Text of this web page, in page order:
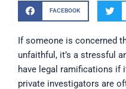
FACEBOOK
If someone is concerned
unfaithful, it’s a stressful
have legal ramifications if
private investigators are